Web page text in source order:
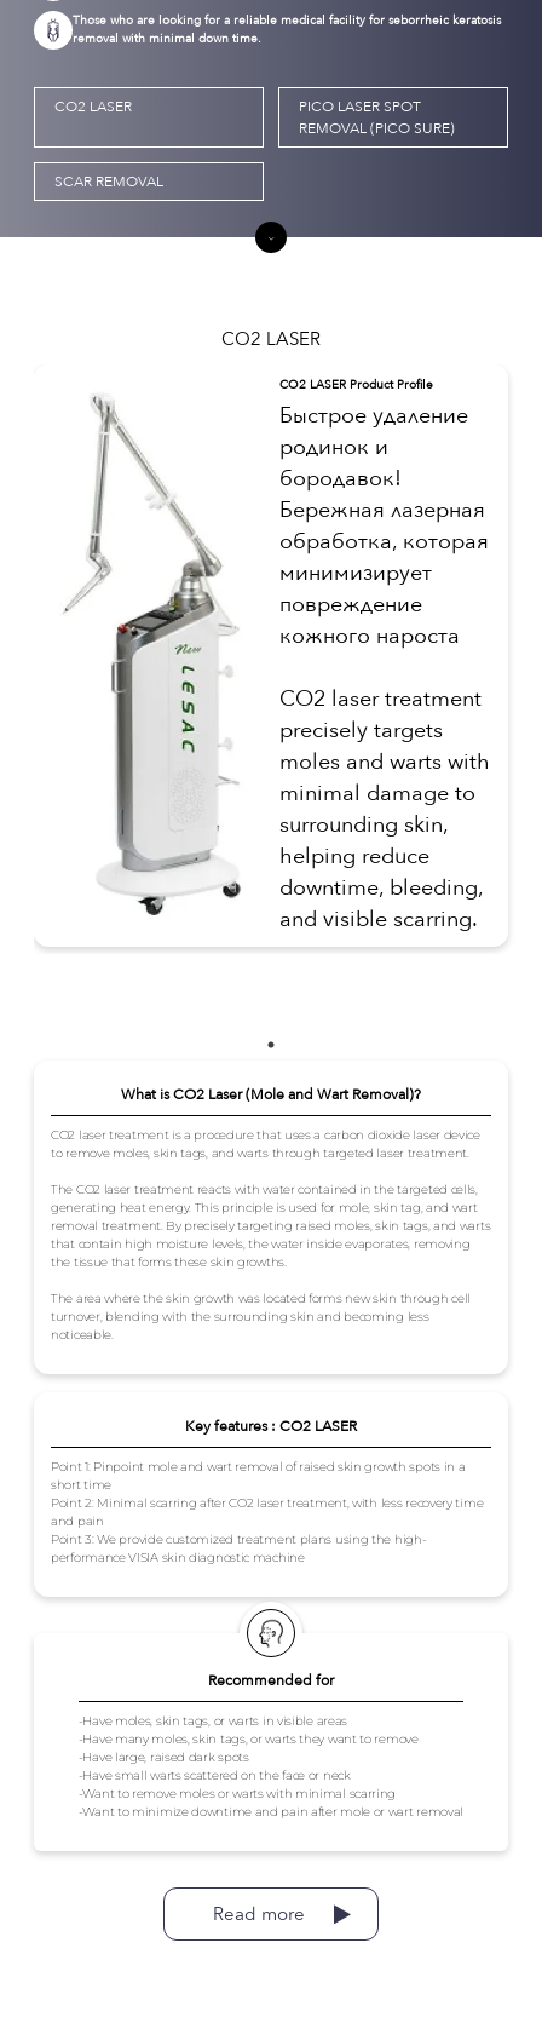
Those who are looking for a reliable medical facility for seborrheic keratosis
removal with minimal down time.
CO2 LASER
PICO LASER SPOT
REMOVAL (PICO SURE)
SCAR REMOVAL
CO2 LASER
CO2 LASER Product Profile
Быстрое удаление
родинок и
бородавок!
Бережная лазерная
обработка, которая
минимизирует
повреждение
кожного нароста
CO2 laser treatment
precisely targets
moles and warts with
minimal damage to
surrounding skin,
helping reduce
downtime, bleeding,
and visible scarring.
Recommended for
-Have moles, skin tags, or warts in visible areas
-Have many moles, skin tags, or warts they want to remove
-Have large, raised dark spots
-Have small warts scattered on the face or neck
-Want to remove moles or warts with minimal scarring
-Want to minimize downtime and pain after mole or wart removal
What is CO2 Laser (Mole and Wart Removal)?
CO2 laser treatment is a procedure that uses a carbon dioxide laser device
to remove moles, skin tags, and warts through targeted laser treatment.
The CO2 laser treatment reacts with water contained in the targeted cells,
generating heat energy. This principle is used for mole, skin tag, and wart
removal treatment. By precisely targeting raised moles, skin tags, and warts
that contain high moisture levels, the water inside evaporates, removing
the tissue that forms these skin growths.
The area where the skin growth was located forms new skin through cell
turnover, blending with the surrounding skin and becoming less
noticeable.
Key features : CO2 LASER
Point 1: Pinpoint mole and wart removal of raised skin growth spots in a
short time
Point 2: Minimal scarring after CO2 laser treatment, with less recovery time
and pain
Point 3: We provide customized treatment plans using the high-
performance VISIA skin diagnostic machine
Read more